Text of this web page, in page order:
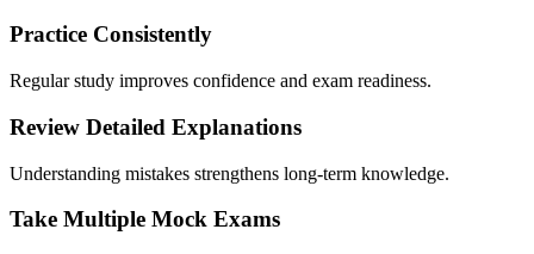
Practice Consistently
Regular study improves confidence and exam readiness.
Review Detailed Explanations
Understanding mistakes strengthens long-term knowledge.
Take Multiple Mock Exams